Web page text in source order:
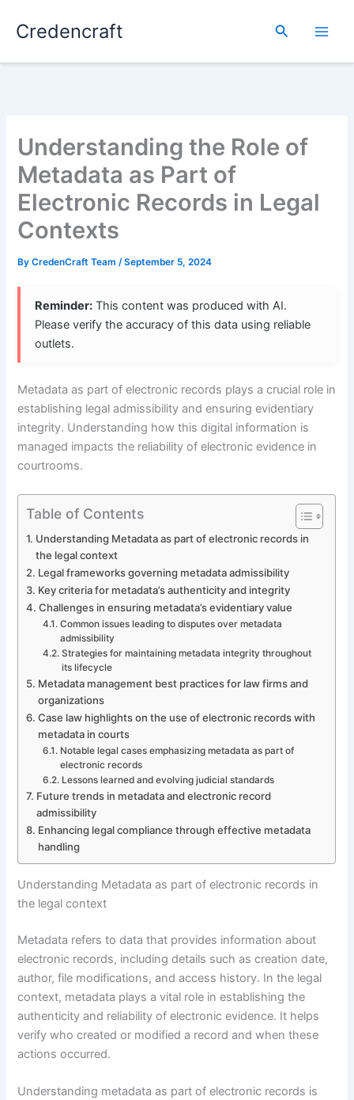
Credencraft Search
Understanding the Role of
Metadata as Part of
Electronic Records in Legal
Contexts
ByCredenCraft Team/September 5, 2024
Reminder: This content was produced with AI.
Please verify the accuracy of this data using reliable
outlets.
Metadata as part of electronic records plays a crucial role in
establishing legal admissibility and ensuring evidentiary
integrity. Understanding how this digital information is
managed impacts the reliability of electronic evidence in
courtrooms.
Table of Contents
Understanding Metadata as part of electronic records in
the legal context
Legal frameworks governing metadata admissibility
Key criteria for metadata’s authenticity and integrity
Challenges in ensuring metadata’s evidentiary value
Common issues leading to disputes over metadata
admissibility
Strategies for maintaining metadata integrity throughout
its lifecycle
Metadata management best practices for law firms and
organizations
Case law highlights on the use of electronic records with
metadata in courts
Notable legal cases emphasizing metadata as part of
electronic records
Lessons learned and evolving judicial standards
Future trends in metadata and electronic record
admissibility
Enhancing legal compliance through effective metadata
handling
Understanding Metadata as part of electronic records in
the legal context
Metadata refers to data that provides information about
electronic records, including details such as creation date,
author, file modifications, and access history. In the legal
context, metadata plays a vital role in establishing the
authenticity and reliability of electronic evidence. It helps
verify who created or modified a record and when these
actions occurred.
Understanding metadata as part of electronic records is